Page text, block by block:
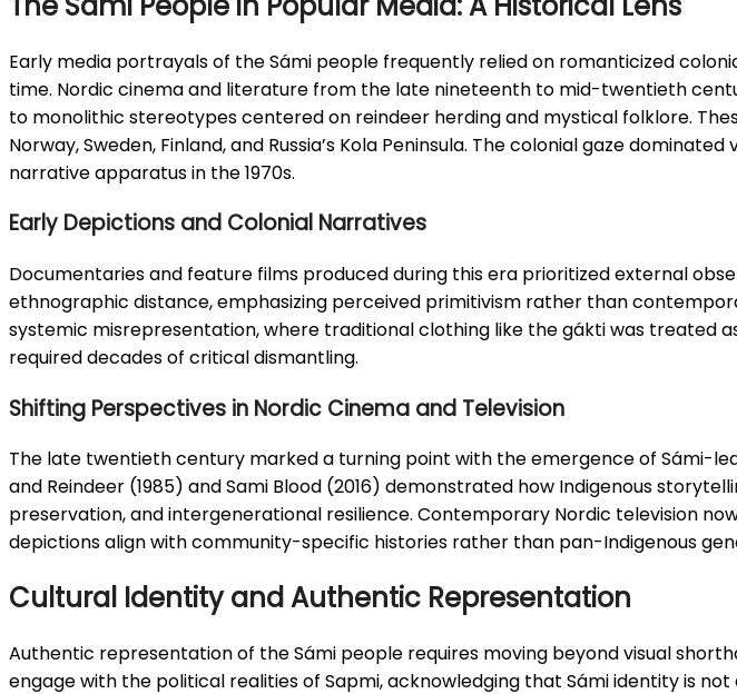
Early media portrayals of the Sámi people frequently relied on romanticized
time. Nordic cinema and literature from the late nineteenth to mid-twentieth
to monolithic stereotypes centered on reindeer herding and mystical folklore.
Norway, Sweden, Finland, and Russia’s Kola Peninsula. The colonial gaze
narrative apparatus in the 1970s.
Early Depictions and Colonial Narratives
Documentaries and feature films produced during this era prioritized external
ethnographic distance, emphasizing perceived primitivism rather than
systemic misrepresentation, where traditional clothing like the gákti was treated
required decades of critical dismantling.
Shifting Perspectives in Nordic Cinema and Television
The late twentieth century marked a turning point with the emergence of Sámi-
and Reindeer (1985) and Sami Blood (2016) demonstrated how Indigenous
preservation, and intergenerational resilience. Contemporary Nordic television
depictions align with community-specific histories rather than pan-Indigenous
Cultural Identity and Authentic Representation
Authentic representation of the Sámi people requires moving beyond visual
engage with the political realities of Sapmi, acknowledging that Sámi identity is